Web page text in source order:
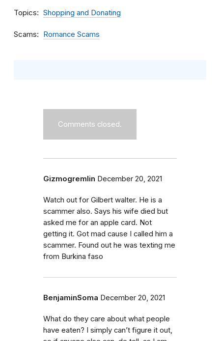
Topics Shopping and Donating
Scams Romance Scams
Comments closed.
Gizmogremlin December 20, 2021
Watch out for Gilbert walter. He is a
scammer also. Says his wife died but
asked me for an apple card. Not
getting it. Got mad cause I called him a
scammer. Found out he was texting me
from Burkina faso
BenjaminSoma December 20, 2021
What do they care about what people
have eaten? I simply can’t figure it out,